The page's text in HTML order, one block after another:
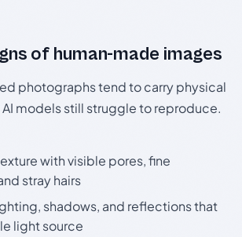
of human-made images
photographs tend to carry physical
models still struggle to reproduce.
with visible pores, fine
stray hairs
shadows, and reflections that
light source